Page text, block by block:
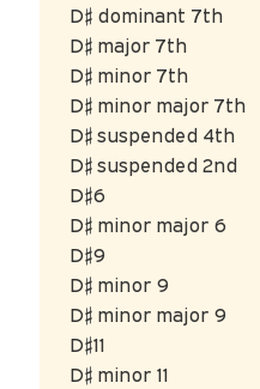
D♯ dominant 7th
D♯ major 7th
D♯ minor 7th
D♯ minor major 7th
D♯ suspended 4th
D♯ suspended 2nd
D♯6
D♯ minor major 6
D♯9
D♯ minor 9
D♯ minor major 9
D♯11
D♯ minor 11